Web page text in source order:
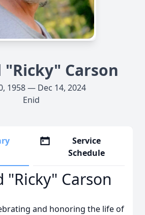
"Ricky" Carson
1958 — Dec 14, 2024
Enid
Service
Schedule
"Ricky" Carson
and honoring the life of